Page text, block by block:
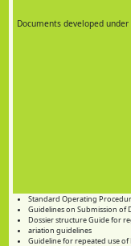
Documents developed under
Standard Operating
Guidelines on Submission of
Dossier structure Guide for
ariation guidelines
Guideline for repeated use of